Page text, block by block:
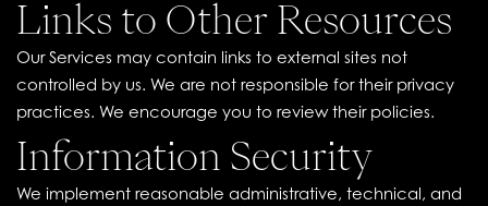
Links to Other Resources
Our Services may contain links to external sites not
controlled by us. We are not responsible for their privacy
practices. We encourage you to review their policies.
Information Security
We implement reasonable administrative, technical, and